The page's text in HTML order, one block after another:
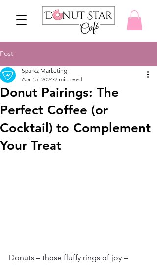
Post
Donut Pairings: The
Perfect Coffee (or
Cocktail) to Complement
Your Treat
Sparkz Marketing
Apr 15, 2024 2 min read
Donuts – those fluffy rings of joy –